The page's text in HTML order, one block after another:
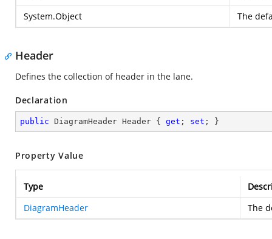
System.Object
The
Header
Defines the collection of header in the lane.
Declaration
public DiagramHeader Header { get ; set ; }
Property Value
Type
DiagramHeader
The